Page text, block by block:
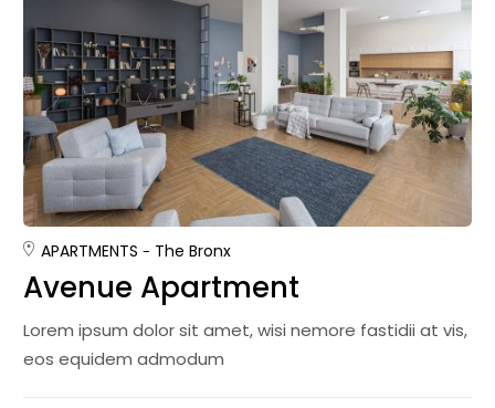
APARTMENTS The Bronx
Avenue Apartment
Lorem ipsum dolor sit amet, wisi nemore fastidii at vis,
eos equidem admodum